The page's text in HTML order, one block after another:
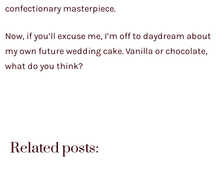
confectionary masterpiece.
Now, if you’ll excuse me, I’m off to daydream about
my own future wedding cake. Vanilla or chocolate,
what do you think?
Related posts: